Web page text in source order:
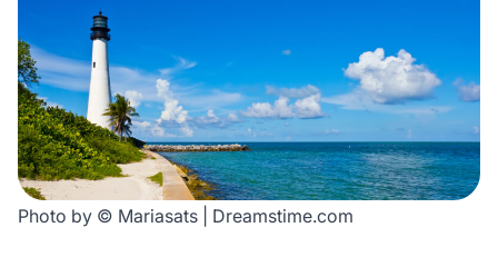
Photo by © Mariasats | Dreamstime.com